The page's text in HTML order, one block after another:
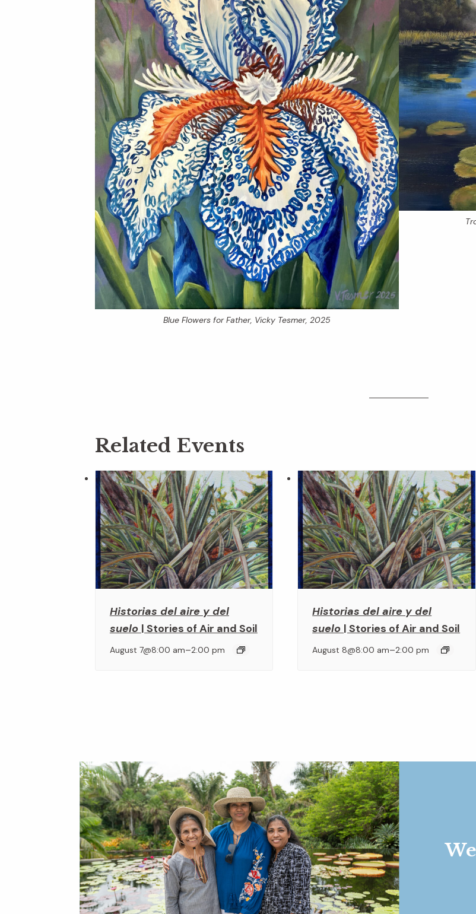
Blue Flowers for Father, Vicky Tesmer, 2025
Related Events
Historias del aire y del
suelo | Stories of Air and Soil
August 7@8:00 am–2:00 pm
Historias del aire y del
suelo | Stories of Air and Soil
August 8@8:00 am–2:00 pm